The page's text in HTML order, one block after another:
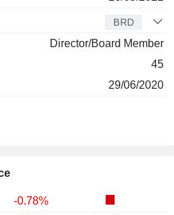
-0.78%
BRD
Director/Board Member
45
29/06/2020